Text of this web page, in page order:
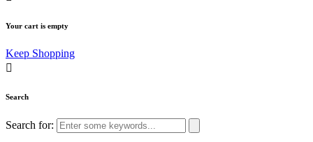
Your cart is empty
Keep Shopping
Search
Search for: